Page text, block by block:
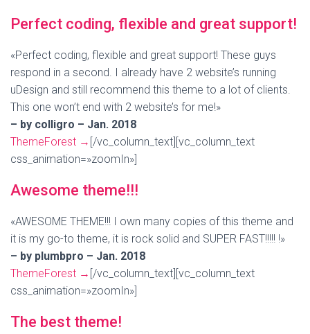
Perfect coding, flexible and great support!
«Perfect coding, flexible and great support! These guys
respond in a second. I already have 2 website’s running
uDesign and still recommend this theme to a lot of clients.
This one won’t end with 2 website’s for me!»
– by colligro – Jan. 2018
ThemeForest → [/vc_column_text][vc_column_text
css_animation=»zoomIn»]
Awesome theme!!!
«AWESOME THEME!!! I own many copies of this theme and
it is my go-to theme, it is rock solid and SUPER FAST!!!!! !»
– by plumbpro – Jan. 2018
ThemeForest → [/vc_column_text][vc_column_text
css_animation=»zoomIn»]
The best theme!